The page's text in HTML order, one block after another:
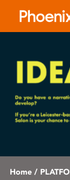
accessibility
Home /